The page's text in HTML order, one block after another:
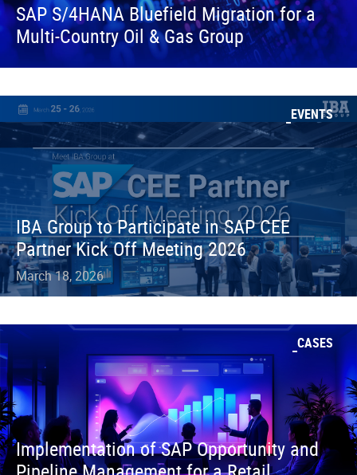
SAP S/4HANA Bluefield Migration for a
Multi-Country Oil & Gas Group
EVENTS
IBA Group to Participate in SAP CEE
Partner Kick Off Meeting 2026
March 18, 2026
CASES
Implementation of SAP Opportunity and